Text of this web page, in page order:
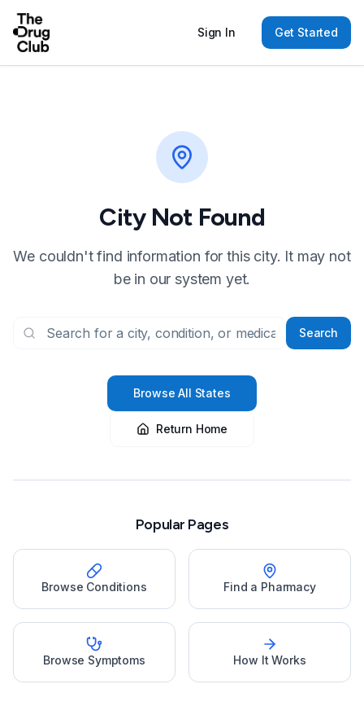
Sign In Get Started
City Not Found
We couldn't find information for this city. It may not
be in our system yet.
Search
Browse All States
Return Home
Popular Pages
Browse Conditions Find a Pharmacy
Browse Symptoms How It Works